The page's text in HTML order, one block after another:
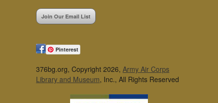
Join Our Email List
Pinterest
376bg.org, Copyright 2026, Army Air Corps
Library and Museum, Inc., All Rights Reserved